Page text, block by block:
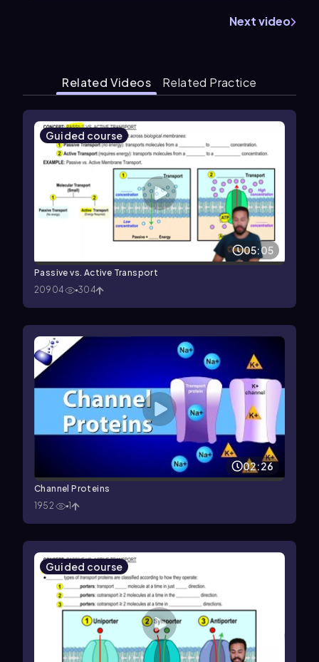
Next video
Related Videos Related Practice
Guided course
05:05
Passive vs. Active Transport
20904
304
02:26
Channel Proteins
1952
1
Guided course